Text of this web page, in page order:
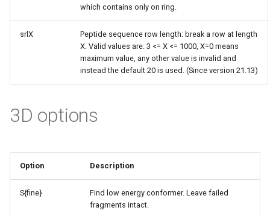
which contains only on ring.
srlX
Peptide sequence row length: break a row at length
X. Valid values are: 3 <= X <= 1000, X=0 means
maximum value, any other value is invalid and
instead the default 20 is used. (Since version 21.13)
3D options
Option Description
S{fine}
Find low energy conformer. Leave failed
fragments intact.